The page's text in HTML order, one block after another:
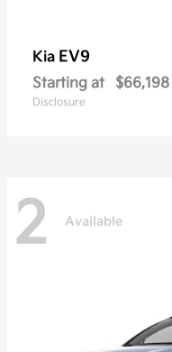
Kia EV9
Starting at $66,198
Disclosure
2 Available